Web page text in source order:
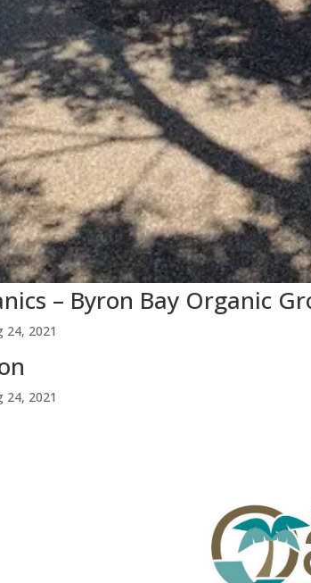
– Byron Bay Organic
24, 2021
24, 2021